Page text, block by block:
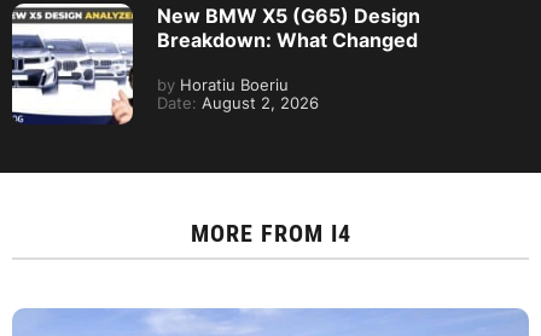
New BMW X5 (G65) Design
Breakdown: What Changed
by Horatiu Boeriu
Date: August 2, 2026
MORE FROM I4